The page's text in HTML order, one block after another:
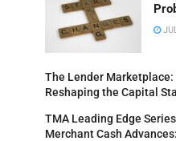
The Lender
Reshaping the Capital
TMA Leading Edge
Merchant Cash